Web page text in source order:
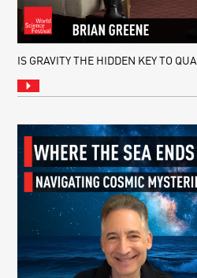
IS GRAVITY THE HIDDEN KEY TO